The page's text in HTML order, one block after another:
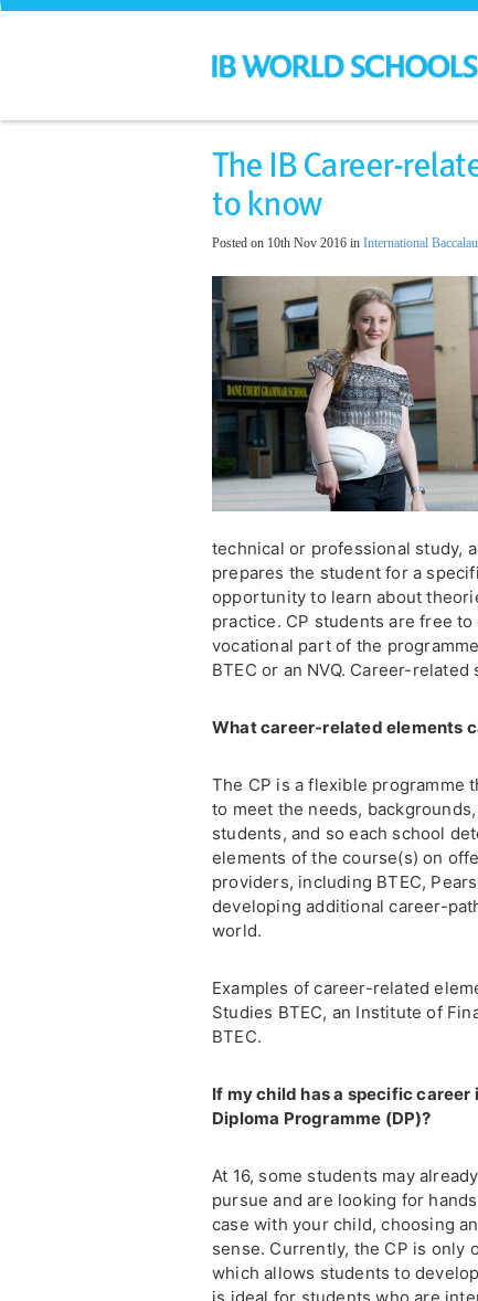
​The IB Career-
to know
Posted on 10th Nov 2016 in International
technical or professional study,
prepares the student for a
opportunity to learn about
practice. CP students are free
vocational part of the
BTEC or an NVQ. Career-
What career-related elements
The CP is a flexible programme
to meet the needs,
students, and so each school
elements of the course(s) on
providers, including BTEC,
developing additional career-
world.
Examples of career-related
Studies BTEC, an Institute of
BTEC.
If my child has a specific
Diploma Programme (DP)?
At 16, some students may
pursue and are looking for
case with your child, choosing
sense. Currently, the CP is only
which allows students to